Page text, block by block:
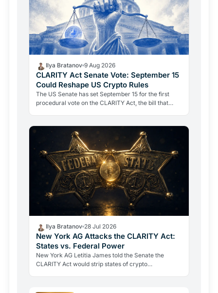
Ilya Bratanov 9 Aug 2026
CLARITY Act Senate Vote: September 15
Could Reshape US Crypto Rules
The US Senate has set September 15 for the first
procedural vote on the CLARITY Act, the bill that
Ilya Bratanov 28 Jul 2026
New York AG Attacks the CLARITY Act:
States vs. Federal Power
New York AG Letitia James told the Senate the
CLARITY Act would strip states of crypto